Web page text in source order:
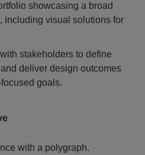
showcasing a broad
including visual solutions for
stakeholders to define
deliver design outcomes
goals.
with a polygraph.